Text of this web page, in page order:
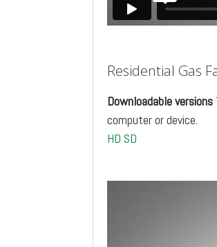
Residential Gas
Downloadable versions
computer or device.
HD SD